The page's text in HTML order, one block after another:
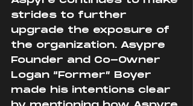
strides to further
upgrade the exposure of
the organization. Asypre
Founder and Co-Owner
Logan “Former” Boyer
made his intentions clear